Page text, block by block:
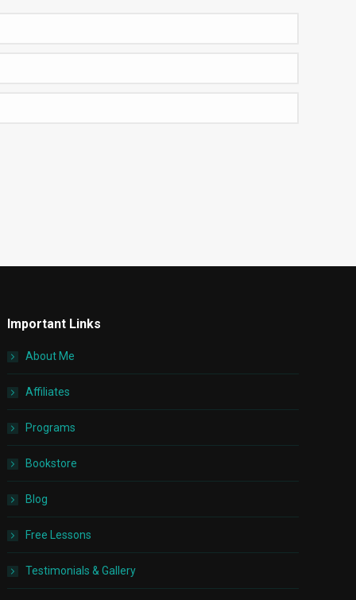
Important Links
About Me
Affiliates
Programs
Bookstore
Blog
Free Lessons
Testimonials & Gallery